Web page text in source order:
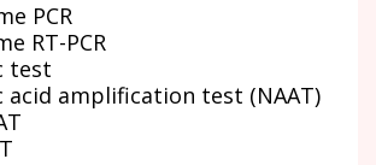
PCR
RT-PCR
test
acid amplification test (NAAT)